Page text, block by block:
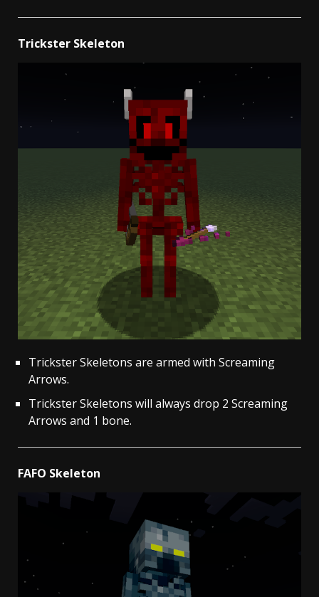
Trickster Skeleton
Trickster Skeletons are armed with Screaming
Arrows.
Trickster Skeletons will always drop 2 Screaming
Arrows and 1 bone.
FAFO Skeleton